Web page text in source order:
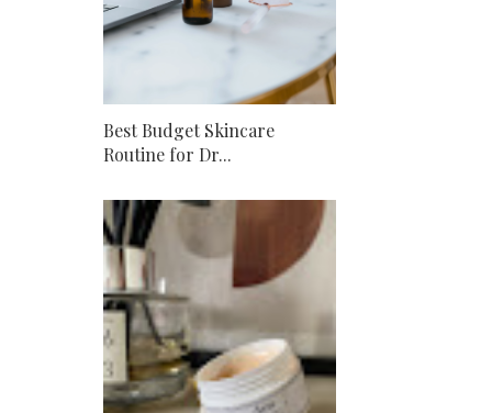
Best Budget Skincare
Routine for Dr...